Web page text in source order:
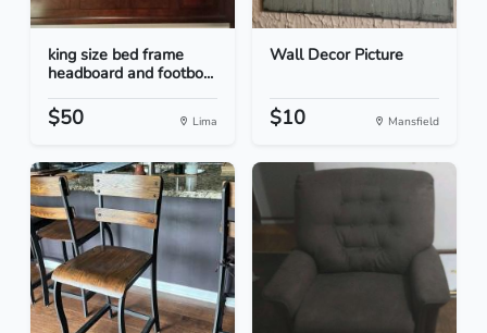
king size bed frame
headboard and footbo...
$50 Lima
Wall Decor Picture
$10 Mansfield